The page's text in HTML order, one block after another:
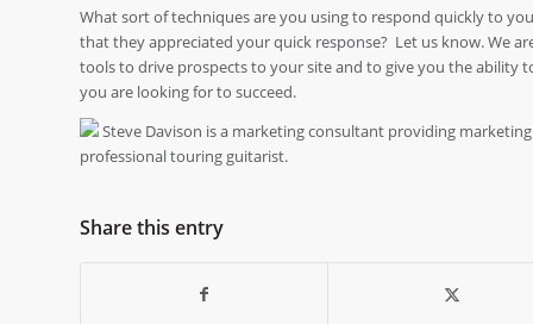
What sort of techniques are you using to respond quickly to
that they appreciated your quick response? Let us know. We
tools to drive prospects to your site and to give you the ability
you are looking for to succeed.
Steve Davison is a marketing consultant providing
professional touring guitarist.
Share this entry